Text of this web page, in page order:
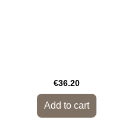
€36.20
Add to cart